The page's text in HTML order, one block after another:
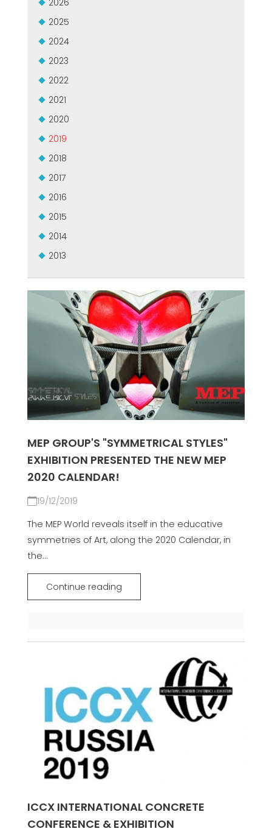
СЕРТИФИЦИРОВАННАЯ ПОДДЕРЖКА - ПОДЕРЖАННЫЕ
СТАНКИ MEP.
EFFECTIVE COMMUNICATION
2026
2025
2024
2023
2022
2021
2020
2019
2018
2017
2016
2015
2014
2013
MEP GROUP'S "SYMMETRICAL STYLES"
EXHIBITION PRESENTED THE NEW MEP
2020 CALENDAR!
19/12/2019
The MEP World reveals itself in the educative
symmetries of Art, along the 2020 Calendar, in
the...
Continue reading
ICCX INTERNATIONAL CONCRETE
CONFERENCE & EXHIBITION